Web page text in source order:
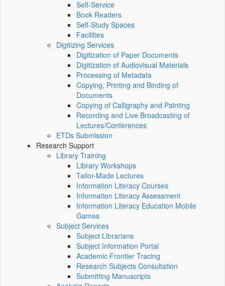
Self-Service
Book Readers
Self-Study Spaces
Facilities
Digitizing Services
Digitization of Paper Documents
Digitization of Audiovisual Materials
Processing of Metadata
Copying, Printing and Binding of
Documents
Copying of Calligraphy and Painting
Recording and Live Broadcasting of
Lectures/Conferences
ETDs Submission
Research Support
Library Training
Library Workshops
Tailor-Made Lectures
Information Literacy Courses
Information Literacy Assessment
Information Literacy Education Mobile
Games
Subject Services
Subject Librarians
Subject Information Portal
Academic Frontier Tracing
Research Subjects Consultation
Submitting Manuscripts